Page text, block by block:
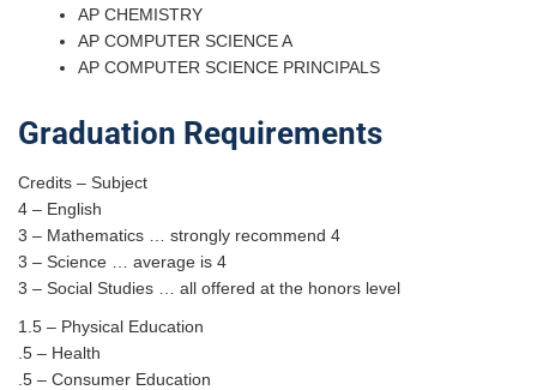
AP CHEMISTRY
AP COMPUTER SCIENCE A
AP COMPUTER SCIENCE PRINCIPALS
Graduation Requirements
Credits – Subject
4 – English
3 – Mathematics … strongly recommend 4
3 – Science … average is 4
3 – Social Studies … all offered at the honors level
1.5 – Physical Education
.5 – Health
.5 – Consumer Education